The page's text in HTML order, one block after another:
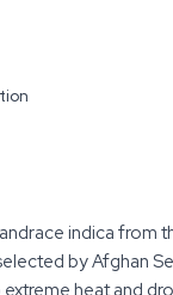
indica from
by Afghan
heat and